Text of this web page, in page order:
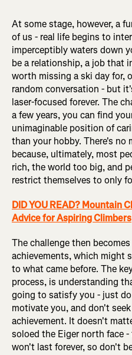
At some stage, however, a
of us - real life begins to
imperceptibly waters down
be a relationship, a job that
worth missing a ski day for,
random conversation - but
laser-focused forever. The
a few years, you can find
unimaginable position of
than your hobby. There's
because, ultimately, most
rich, the world too big, and
restrict themselves to only
DID YOU READ? Mountain
Advice for Aspiring Climbers
The challenge then
achievements, which might
to what came before. The
process, is understanding
going to satisfy you - just
motivate you, and don't
achievement. It doesn't
soloed the Eiger north face
won't last forever, so don't